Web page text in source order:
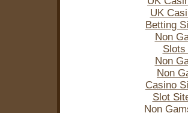
UK
Betting
Non
Slots
Non
Non
Casino
Slot
Non